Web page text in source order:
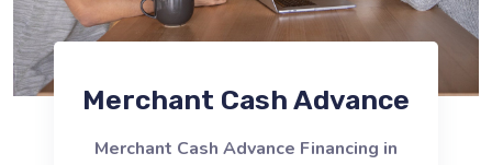
Merchant Cash Advance
Merchant Cash Advance Financing in